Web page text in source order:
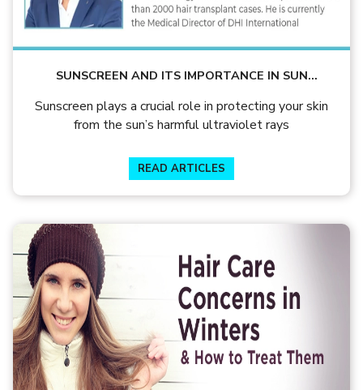
SUNSCREEN AND ITS IMPORTANCE IN SUN
Sunscreen plays a crucial role in protecting your skin
from the sun’s harmful ultraviolet rays
READ ARTICLES